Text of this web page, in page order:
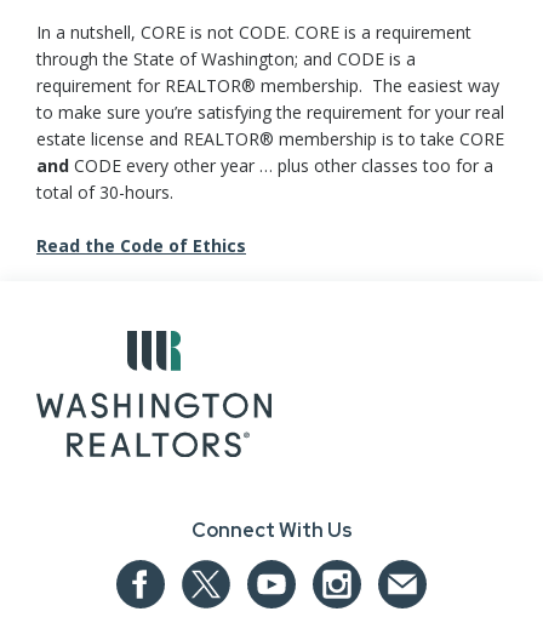
In a nutshell, CORE is not CODE. CORE is a requirement
through the State of Washington; and CODE is a
requirement for REALTOR® membership. The easiest way
to make sure you’re satisfying the requirement for your real
estate license and REALTOR® membership is to take CORE
and CODE every other year … plus other classes too for a
total of 30-hours.
Read the Code of Ethics
Connect With Us